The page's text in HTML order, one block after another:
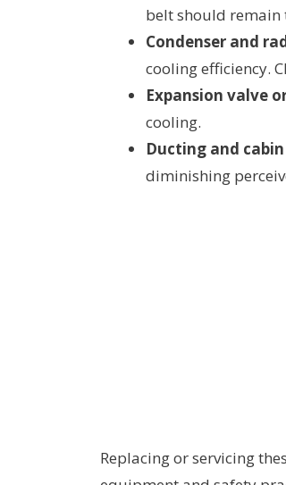
belt should remain
Condenser and
cooling efficiency.
Expansion valve
cooling.
Ducting and cabin
diminishing
Replacing or servicing